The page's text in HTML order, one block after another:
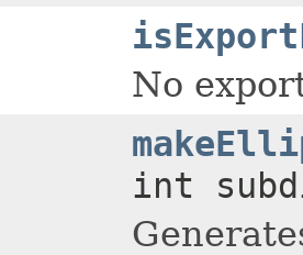
No
int